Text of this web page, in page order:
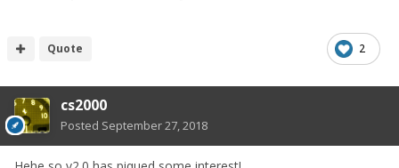
2
Quote
cs2000
Posted September 27, 2018